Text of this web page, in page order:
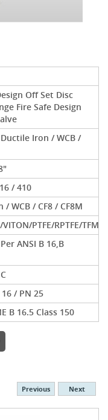
Off Set Disc
Fire Safe Design
Iron / WCB /
/ 410
WCB / CF8 / CF8M
PTFE/RPTFE/TFM
ANSI B 16,B
/ PN 25
B 16.5 Class 150
Previous Next